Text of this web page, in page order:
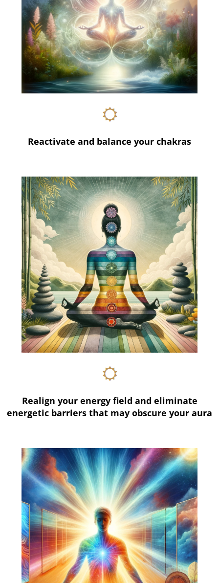
Reactivate and balance your chakras
Realign your energy field and eliminate
energetic barriers that may obscure your aura